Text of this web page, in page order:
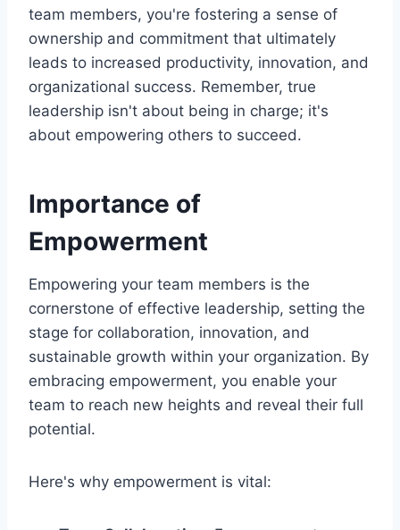
team members, you're fostering a sense of
ownership and commitment that ultimately
leads to increased productivity, innovation, and
organizational success. Remember, true
leadership isn't about being in charge; it's
about empowering others to succeed.
Importance of
Empowerment
Empowering your team members is the
cornerstone of effective leadership, setting the
stage for collaboration, innovation, and
sustainable growth within your organization. By
embracing empowerment, you enable your
team to reach new heights and reveal their full
potential.
Here's why empowerment is vital: